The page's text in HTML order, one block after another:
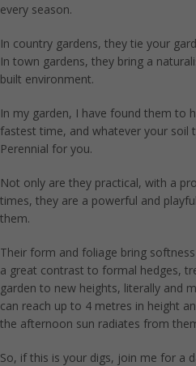
every season.
In country gardens, they tie your
In town gardens, they bring a
built environment.
In my garden, I have found them to
fastest time, and whatever your soil
Perennial for you.
Not only are they practical, with a
times, they are a powerful and
them.
Their form and foliage bring
a great contrast to formal hedges,
garden to new heights, literally and
can reach up to 4 metres in height
the afternoon sun radiates from
So, if this is your digs, join me for a